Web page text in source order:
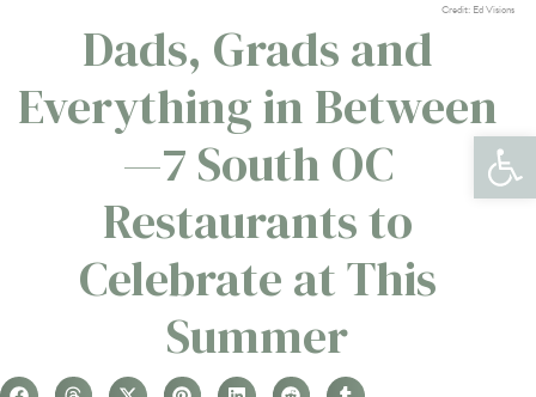
Credit: Ed Visions
Dads, Grads and
Everything in Between
—7 South OC
Restaurants to
Celebrate at This
Summer